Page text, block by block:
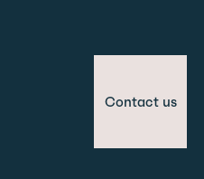
Contact us